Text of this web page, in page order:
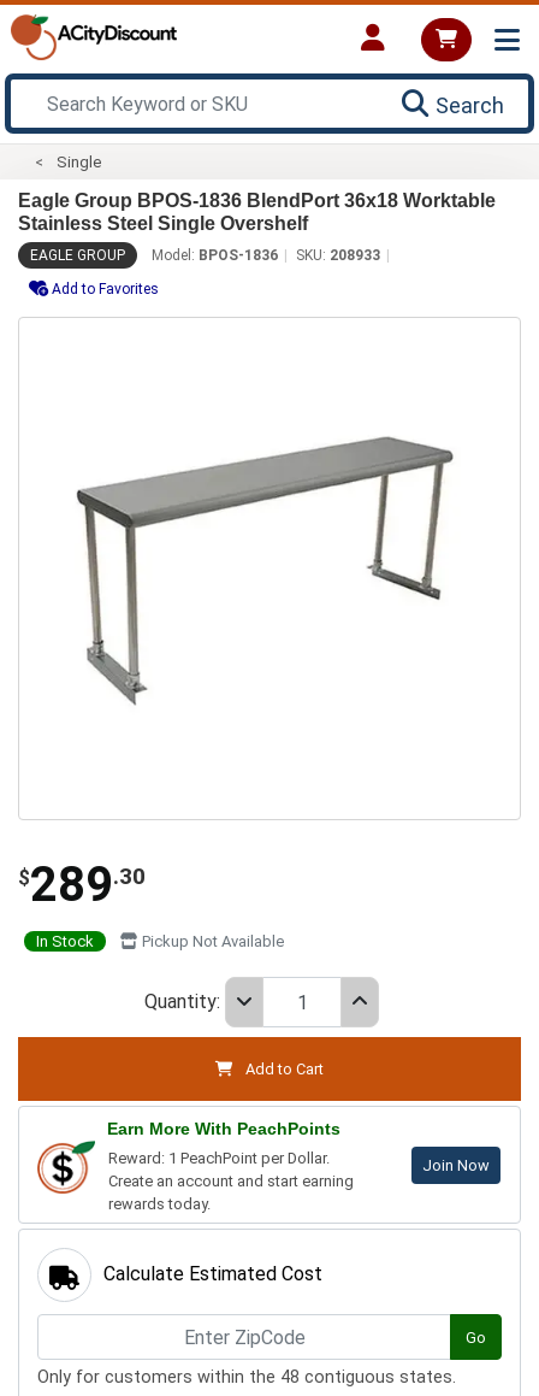
Search
Single
Eagle Group BPOS-1836 BlendPort 36x18 Worktable
Stainless Steel Single Overshelf
EAGLE GROUP Model: BPOS-1836 SKU: 208933
Add to Favorites
$289.30
In Stock Pickup Not Available
Quantity:
Add to Cart
Earn More With PeachPoints
Reward: 1 PeachPoint per Dollar.
Create an account and start earning
rewards today.
Join Now
Calculate Estimated Cost
Go
Only for customers within the 48 contiguous states.